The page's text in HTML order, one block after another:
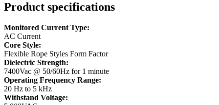
Product specifications
Monitored Current Type:
AC Current
Core Style:
Flexible Rope Styles Form Factor
Dielectric Strength:
7400Vac @ 50/60Hz for 1 minute
Operating Frequency Range:
20 Hz to 5 kHz
Withstand Voltage: